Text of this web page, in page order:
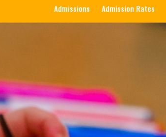
Admissions Admission Rates